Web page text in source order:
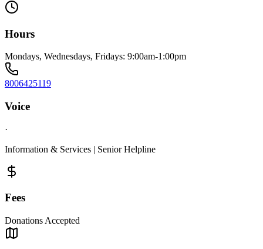
Hours
Mondays, Wednesdays, Fridays: 9:00am-1:00pm
8006425119
Voice
·
Information & Services | Senior Helpline
Fees
Donations Accepted